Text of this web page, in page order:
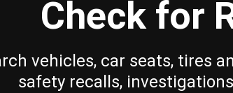
Check for
vehicles, car seats, tires
safety recalls,